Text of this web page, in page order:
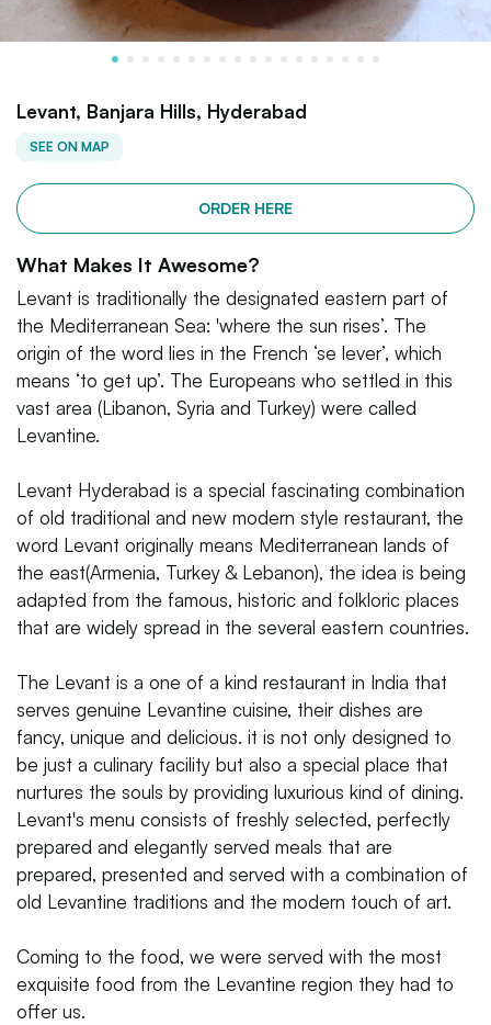
Levant, Banjara Hills, Hyderabad
SEE ON MAP
ORDER HERE
What Makes It Awesome?
Levant is traditionally the designated eastern part of
the Mediterranean Sea: 'where the sun rises’. The
origin of the word lies in the French ‘se lever’, which
means ‘to get up’. The Europeans who settled in this
vast area (Libanon, Syria and Turkey) were called
Levantine.
Levant Hyderabad is a special fascinating combination
of old traditional and new modern style restaurant, the
word Levant originally means Mediterranean lands of
the east(Armenia, Turkey & Lebanon), the idea is being
adapted from the famous, historic and folkloric places
that are widely spread in the several eastern countries.
The Levant is a one of a kind restaurant in India that
serves genuine Levantine cuisine, their dishes are
fancy, unique and delicious. it is not only designed to
be just a culinary facility but also a special place that
nurtures the souls by providing luxurious kind of dining.
Levant's menu consists of freshly selected, perfectly
prepared and elegantly served meals that are
prepared, presented and served with a combination of
old Levantine traditions and the modern touch of art.
Coming to the food, we were served with the most
exquisite food from the Levantine region they had to
offer us.